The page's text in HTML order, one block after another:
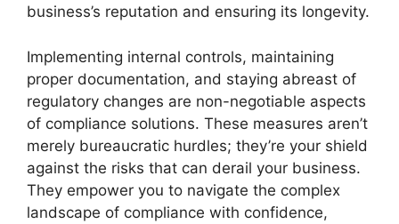
business’s reputation and ensuring its longevity.
Implementing internal controls, maintaining
proper documentation, and staying abreast of
regulatory changes are non-negotiable aspects
of compliance solutions. These measures aren’t
merely bureaucratic hurdles; they’re your shield
against the risks that can derail your business.
They empower you to navigate the complex
landscape of compliance with confidence,